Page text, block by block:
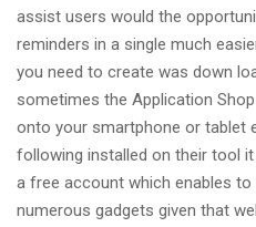
assist users would the
reminders in a single much
you need to create was down
sometimes the Application
onto your smartphone or tablet
following installed on their tool
a free account which enables
numerous gadgets given that